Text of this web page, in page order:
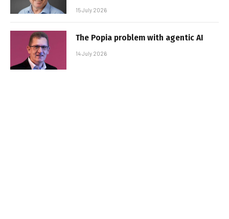
15 July 2026
The Popia problem with agentic AI
14 July 2026